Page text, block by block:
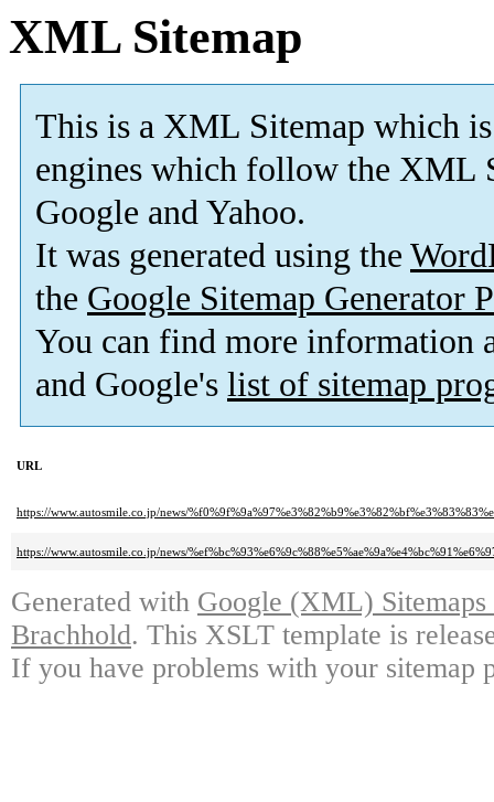
XML Sitemap
This is a XML Sitemap which is
engines which follow the XML
Google and Yahoo.
It was generated using the
the Google Sitemap Generator
You can find more information
and Google's list of sitemap
URL
https://www.autosmile.co.jp/news/
https://www.autosmile.co.jp/news/
Generated with Google (XML)
Brachhold. This XSLT template is
If you have problems with your sitemap